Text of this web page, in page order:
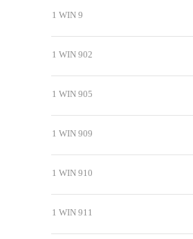
1 WIN 9
1 WIN 902
1 WIN 905
1 WIN 909
1 WIN 910
1 WIN 911